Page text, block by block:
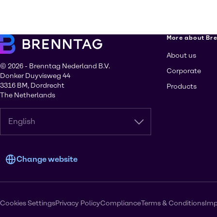
© 2026 - Brenntag Nederland B.V.
Donker Duyvisweg 44
3316 BM, Dordrecht
The Netherlands
English
Change website
More about
About us
Corporate
Products
Cookies SettingsPrivacy PolicyComplianceTerms & Conditions